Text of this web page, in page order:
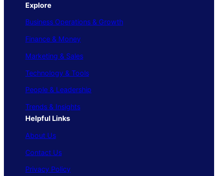
Explore
Business Operations & Growth
Finance & Money
Marketing & Sales
Technology & Tools
People & Leadership
Trends & Insights
Helpful Links
About Us
Contact Us
Privacy Policy